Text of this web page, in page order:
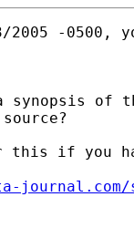
of
this if you